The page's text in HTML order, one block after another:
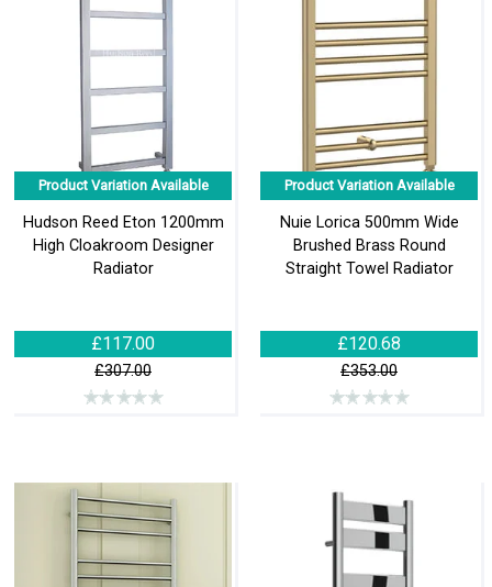
Product Variation Available
Hudson Reed Eton 1200mm
High Cloakroom Designer
Radiator
£117.00
£307.00
Product Variation Available
Nuie Lorica 500mm Wide
Brushed Brass Round
Straight Towel Radiator
£120.68
£353.00